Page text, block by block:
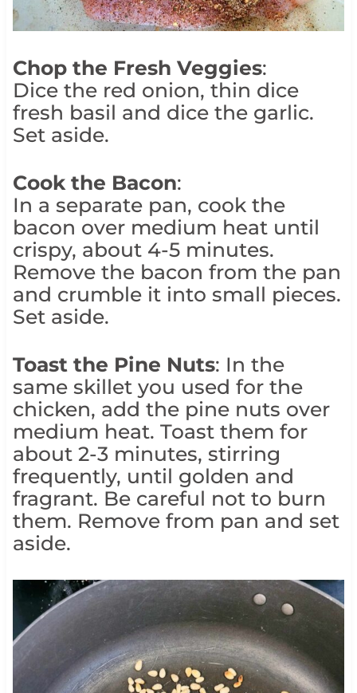
Chop the Fresh Veggies:
Dice the red onion, thin dice
fresh basil and dice the garlic.
Set aside.
Cook the Bacon:
In a separate pan, cook the
bacon over medium heat until
crispy, about 4-5 minutes.
Remove the bacon from the pan
and crumble it into small pieces.
Set aside.
Toast the Pine Nuts: In the
same skillet you used for the
chicken, add the pine nuts over
medium heat. Toast them for
about 2-3 minutes, stirring
frequently, until golden and
fragrant. Be careful not to burn
them. Remove from pan and set
aside.